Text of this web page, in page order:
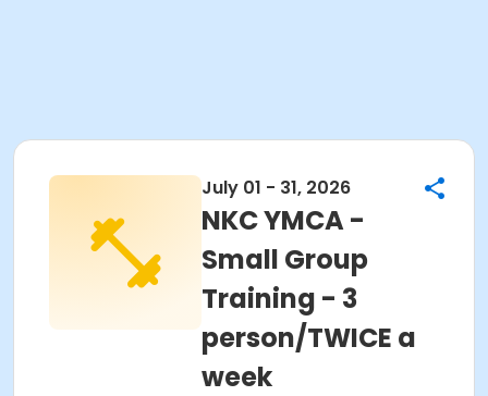
July 01 - 31, 2026
NKC YMCA -
Small Group
Training - 3
person/TWICE a
week